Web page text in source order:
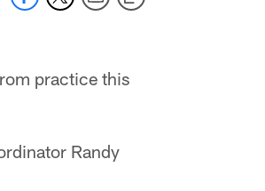
practice this
Randy